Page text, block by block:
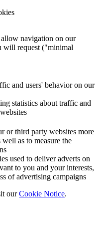
allow navigation on our
will request ("minimal
and users' behavior on our
statistics about traffic and
or third party websites more
as to measure the
used to deliver adverts on
to you and your interests,
of advertising campaigns
ourCookie Notice.